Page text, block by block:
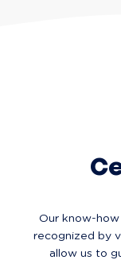
Our know-
recognized by
allow us to